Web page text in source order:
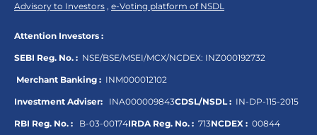
Advisory to Investors , e-Voting platform of NSDL
Attention Investors :
SEBI Reg. No. : NSE/BSE/MSEI/MCX/NCDEX: INZ000192732
Merchant Banking : INM000012102
Investment Adviser: INA000009843CDSL/NSDL : IN-DP-115-2015
RBI Reg. No. : B-03-00174IRDA Reg. No. : 713NCDEX : 00844